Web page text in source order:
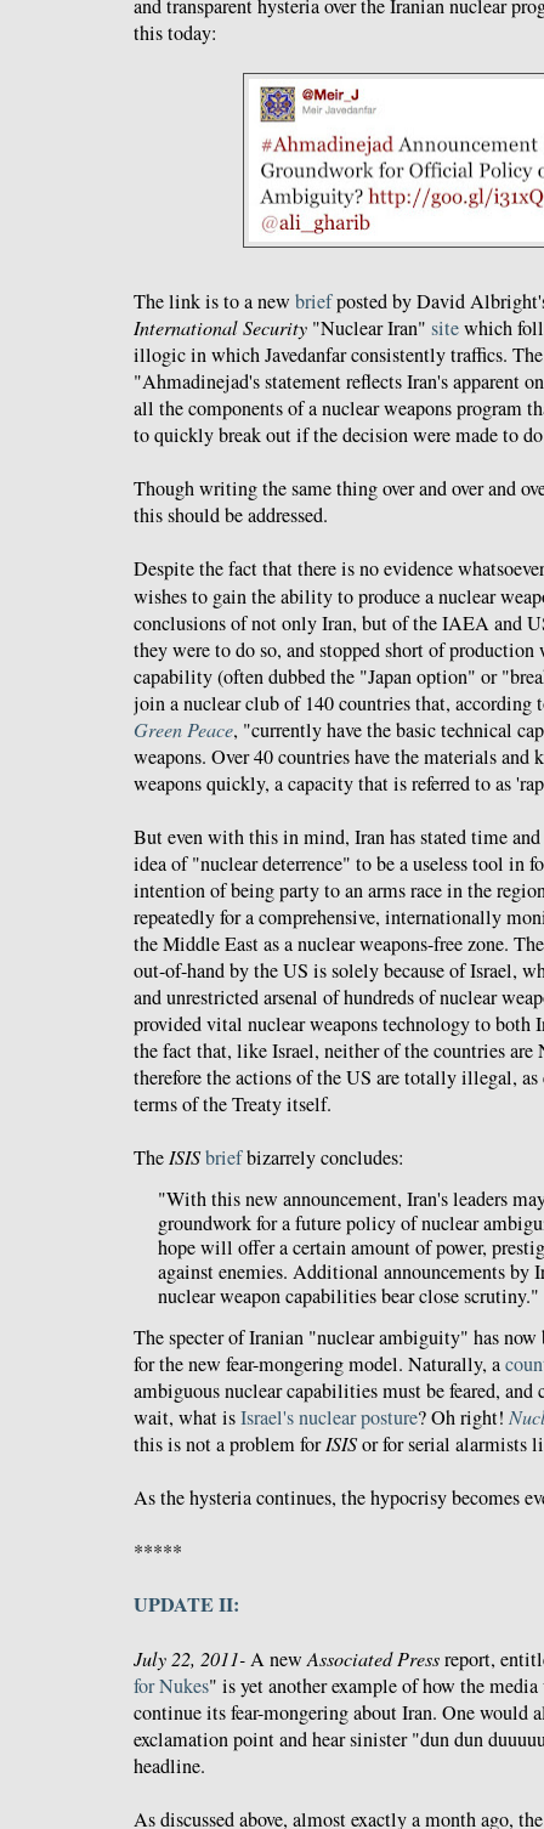
and transparent hysteria over the Iranian nuclear
this today:
The link is to a new briefposted by David
International Security "Nuclear Iran" sitewhich
illogic in which Javedanfar consistently traffics.
"Ahmadinejad's statement reflects Iran's apparent
all the components of a nuclear weapons program
to quickly break out if the decision were made to
Though writing the same thing over and over and
this should be addressed.
Despite the fact that there is no evidence
wishes to gain the ability to produce a nuclear
conclusions of not only Iran, but of the IAEA and
they were to do so, and stopped short of
capability (often dubbed the "Japan option" or
join a nuclear club of 140 countries that, according
Green Peace, "currently have the basic technical
weapons. Over 40 countries have the materials
weapons quickly, a capacity that is referred to as
But even with this in mind, Iran has stated time
idea of "nuclear deterrence" to be a useless tool in
intention of being party to an arms race in the
repeatedly for a comprehensive, internationally
the Middle East as a nuclear weapons-free zone.
out-of-hand by the US is solely because of Israel,
and unrestricted arsenal of hundreds of nuclear
provided vital nuclear weapons technology to both
the fact that, like Israel, neither of the countries are
therefore the actions of the US are totally illegal, as
terms of the Treaty itself.
The ISISbriefbizarrely concludes:
"With this new announcement, Iran's leaders
groundwork for a future policy of nuclear
hope will offer a certain amount of power,
against enemies. Additional announcements by
nuclear weapon capabilities bear close scrutiny."
The specter of Iranian "nuclear ambiguity" has
for the new fear-mongering model. Naturally, a
ambiguous nuclear capabilities must be feared,
wait, what isIsrael's nuclear posture? Oh right!
this is not a problem forISISor for serial alarmists
As the hysteria continues, the hypocrisy becomes
*****
UPDATE II:
July 22, 2011-A newAssociated Pressreport,
for Nukes" is yet another example of how the media
continue its fear-mongering about Iran. One would
exclamation point and hear sinister "dun dun
headline.
As discussed above, almost exactly a month ago,